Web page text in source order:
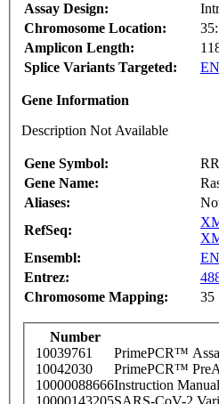
Assay Design:
Chromosome Location:
Amplicon Length:
Splice Variants Targeted:
Gene Information
Description Not Available
Gene Symbol:
Gene Name:
Aliases:
RefSeq:
Ensembl:
Entrez:
Chromosome Mapping:
35
Number
10039761
PrimePCR™
10042030
PrimePCR™
10000088666Instruction
10000143205SARS-CoV-2